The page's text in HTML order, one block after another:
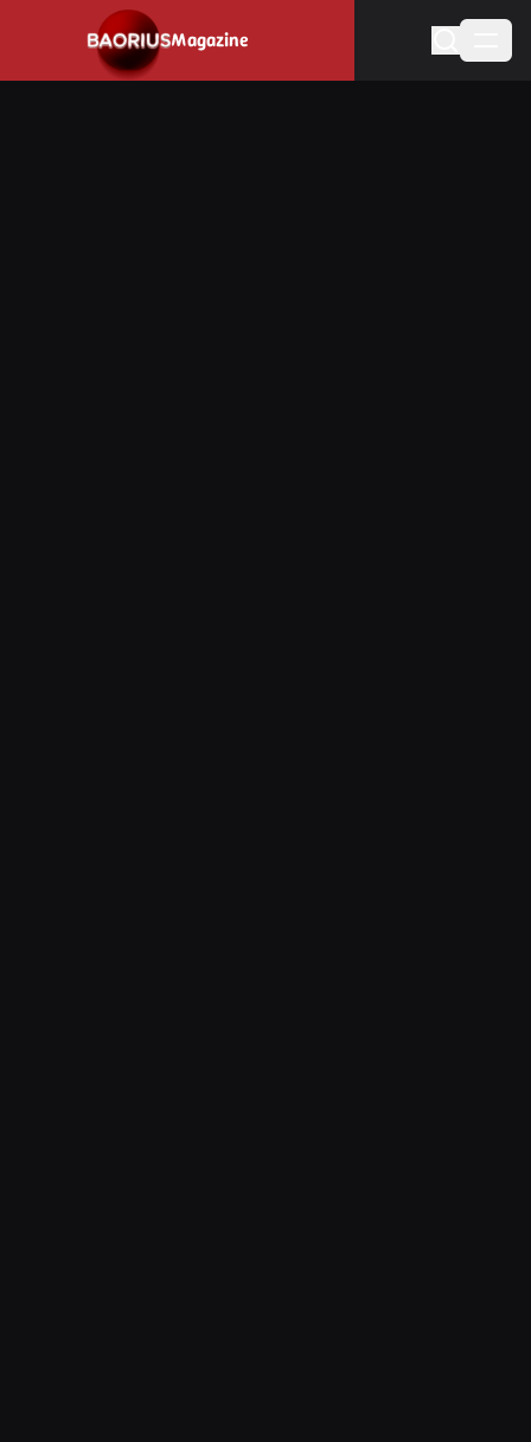
Magazine
Navigated to Stay informed about the video game industry.